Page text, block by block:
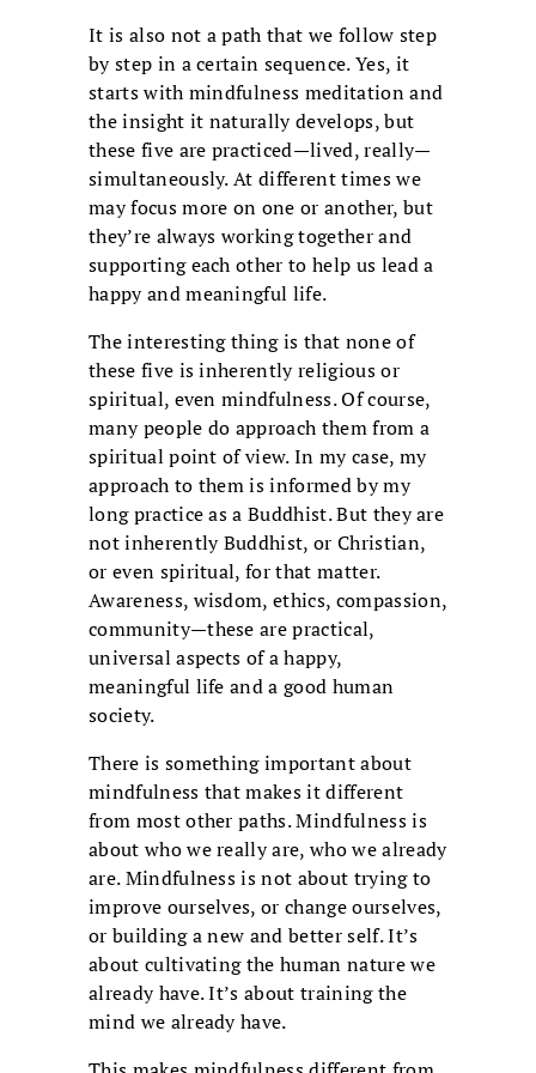
It is also not a path that we follow step
by step in a certain sequence. Yes, it
starts with mindfulness meditation and
the insight it naturally develops, but
these five are practiced—lived, really—
simultaneously. At different times we
may focus more on one or another, but
they’re always working together and
supporting each other to help us lead a
happy and meaningful life.
The interesting thing is that none of
these five is inherently religious or
spiritual, even mindfulness. Of course,
many people do approach them from a
spiritual point of view. In my case, my
approach to them is informed by my
long practice as a Buddhist. But they are
not inherently Buddhist, or Christian,
or even spiritual, for that matter.
Awareness, wisdom, ethics, compassion,
community—these are practical,
universal aspects of a happy,
meaningful life and a good human
society.
There is something important about
mindfulness that makes it different
from most other paths. Mindfulness is
about who we really are, who we already
are. Mindfulness is not about trying to
improve ourselves, or change ourselves,
or building a new and better self. It’s
about cultivating the human nature we
already have. It’s about training the
mind we already have.